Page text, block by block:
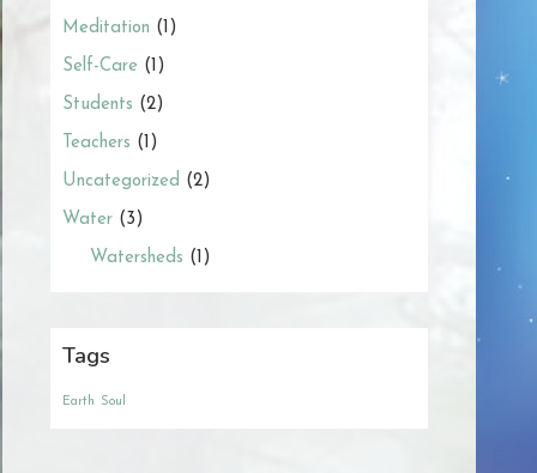
Meditation (1)
Self-Care (1)
Students (2)
Teachers (1)
Uncategorized (2)
Water (3)
Watersheds (1)
Tags
Earth Soul